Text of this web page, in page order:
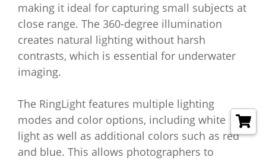
making it ideal for capturing small subjects at
close range. The 360-degree illumination
creates natural lighting without harsh
contrasts, which is essential for underwater
imaging.
The RingLight features multiple lighting
modes and color options, including white
light as well as additional colors such as red
and blue. This allows photographers to